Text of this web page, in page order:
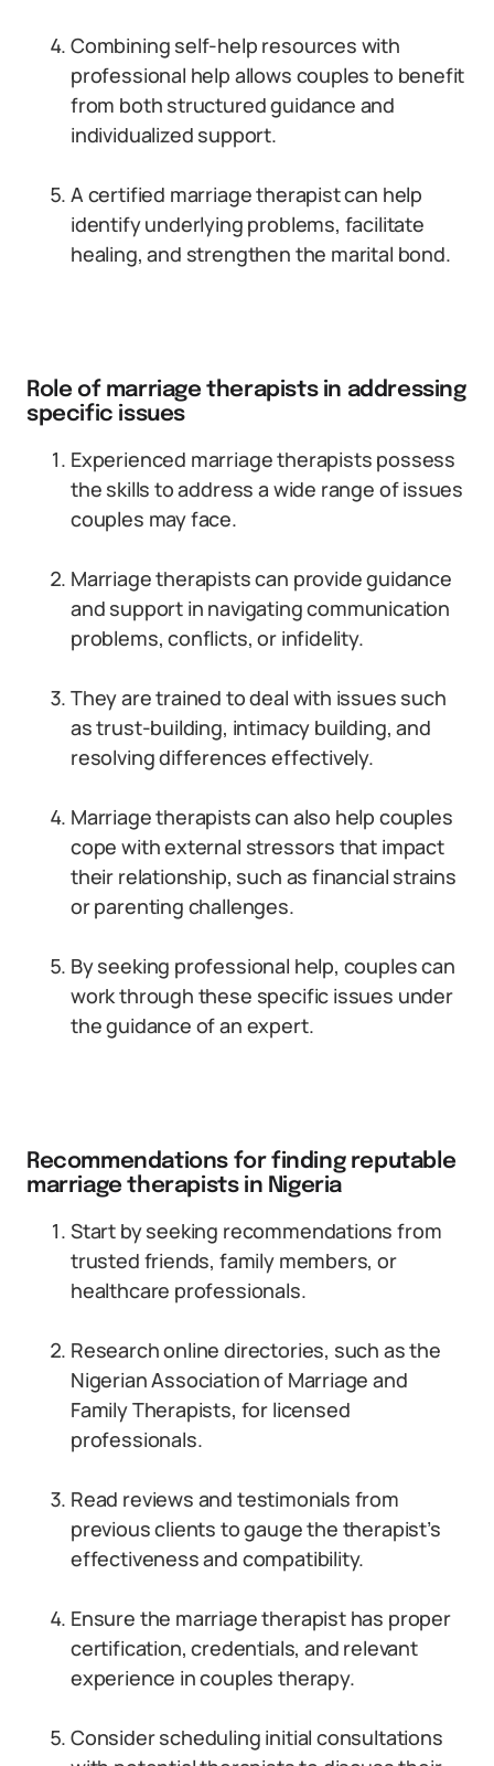
Combining self-help resources with
professional help allows couples to benefit
from both structured guidance and
individualized support.
A certified marriage therapist can help
identify underlying problems, facilitate
healing, and strengthen the marital bond.
Role of marriage therapists in addressing
specific issues
Experienced marriage therapists possess
the skills to address a wide range of issues
couples may face.
Marriage therapists can provide guidance
and support in navigating communication
problems, conflicts, or infidelity.
They are trained to deal with issues such
as trust-building, intimacy building, and
resolving differences effectively.
Marriage therapists can also help couples
cope with external stressors that impact
their relationship, such as financial strains
or parenting challenges.
By seeking professional help, couples can
work through these specific issues under
the guidance of an expert.
Recommendations for finding reputable
marriage therapists in Nigeria
Start by seeking recommendations from
trusted friends, family members, or
healthcare professionals.
Research online directories, such as the
Nigerian Association of Marriage and
Family Therapists, for licensed
professionals.
Read reviews and testimonials from
previous clients to gauge the therapist’s
effectiveness and compatibility.
Ensure the marriage therapist has proper
certification, credentials, and relevant
experience in couples therapy.
Consider scheduling initial consultations